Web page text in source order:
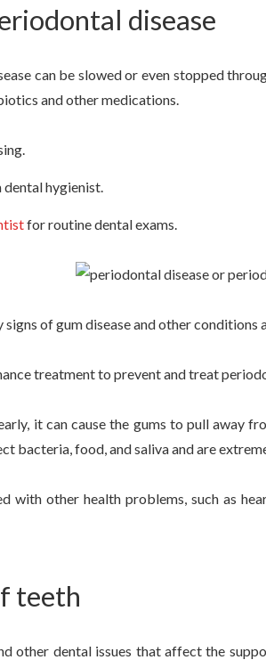
disease
can be slowed or even stopped
and other medications.
dental hygienist.
for routine dental exams.
signs of gum disease and other
treatment to prevent and treat
it can cause the gums to pull away
bacteria, food, and saliva and are
with other health problems, such as
teeth
other dental issues that affect the